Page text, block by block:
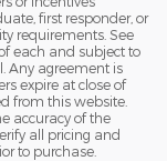
first responder, or
requirements. See
each and subject to
Any agreement is
expire at close of
from this website.
accuracy of the
all pricing and
to purchase.